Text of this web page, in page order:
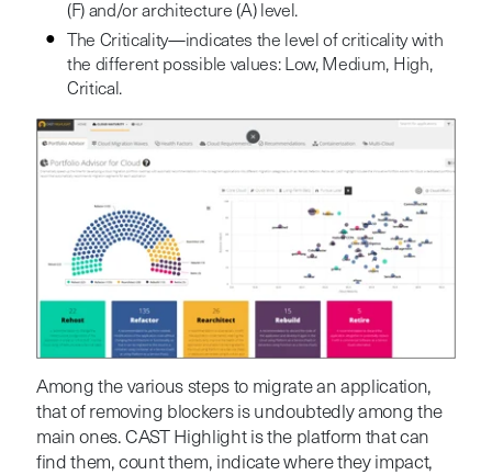
(F) and/or architecture (A) level.
The Criticality—indicates the level of criticality with
the different possible values: Low, Medium, High,
Critical.
Among the various steps to migrate an application,
that of removing blockers is undoubtedly among the
main ones. CAST Highlight is the platform that can
find them, count them, indicate where they impact,